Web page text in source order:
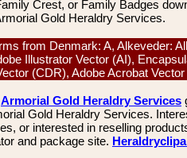
Crest, or Family Badges
Gold Heraldry Services.
from Denmark: A, Alkeveder:
Illustrator Vector (AI),
(CDR), Adobe Acrobat
Armorial Gold Heraldry Services
Gold Heraldry Services.
or interested in reselling
and package site.